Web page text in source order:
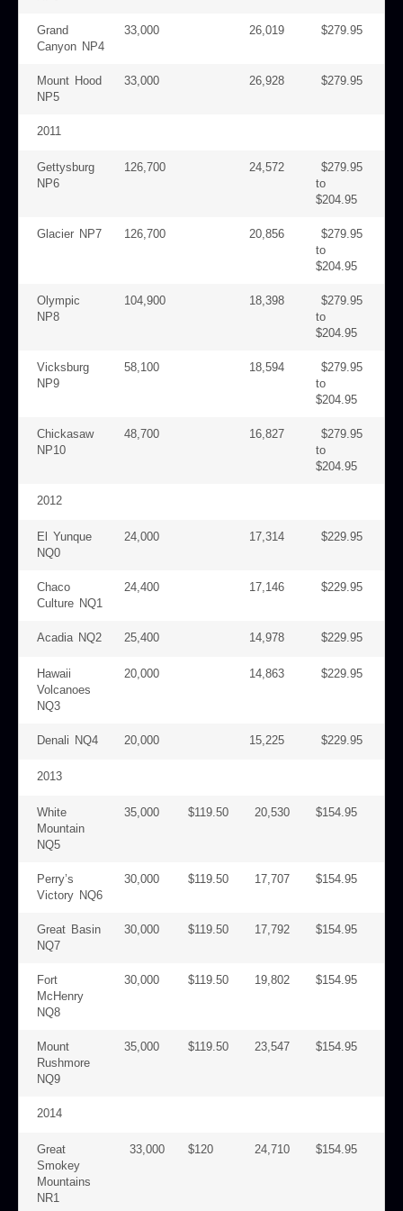
Grand
Canyon NP4
33,000 26,019 $279.95
Mount Hood
NP5
33,000 26,928 $279.95
2011
Gettysburg
NP6
126,700 24,572
$279.95
to
$204.95
Glacier NP7 126,700 20,856
$279.95
to
$204.95
Olympic
NP8
104,900 18,398
$279.95
to
$204.95
Vicksburg
NP9
58,100 18,594
$279.95
to
$204.95
Chickasaw
NP10
48,700 16,827
$279.95
to
$204.95
2012
El Yunque
NQ0
24,000 17,314 $229.95
Chaco
Culture NQ1
24,400 17,146 $229.95
Acadia NQ2 25,400 14,978 $229.95
Hawaii
Volcanoes
NQ3
20,000 14,863 $229.95
Denali NQ4 20,000 15,225 $229.95
2013
White
Mountain
NQ5
35,000 $119.50 20,530 $154.95
Perry’s
Victory NQ6
30,000 $119.50 17,707 $154.95
Great Basin
NQ7
30,000 $119.50 17,792 $154.95
Fort
McHenry
NQ8
30,000 $119.50 19,802 $154.95
Mount
Rushmore
NQ9
35,000 $119.50 23,547 $154.95
2014
Great
Smokey
Mountains
NR1
33,000 $120 24,710 $154.95